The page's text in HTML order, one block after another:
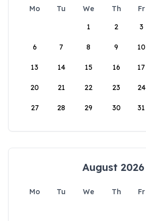
Mo Tu We Th Fr
1
2 3
6 7 8 9 10
13 14 15 16 17
20 21 22 23 24
27 28 29 30 31
August 2026
Mo Tu We Th Fr